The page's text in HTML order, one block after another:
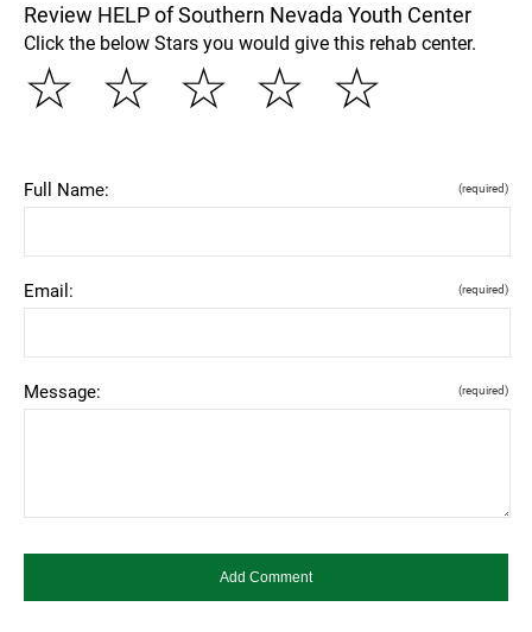
Review HELP of Southern Nevada Youth Center
Click the below Stars you would give this rehab center.
☆
☆
☆
☆
☆
Full Name: (required)
Email: (required)
Message: (required)